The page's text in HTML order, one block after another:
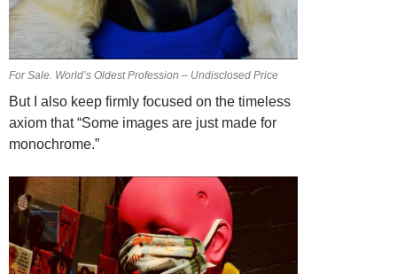
For Sale. World’s Oldest Profession – Undisclosed Price
But I also keep firmly focused on the timeless
axiom that “Some images are just made for
monochrome.”